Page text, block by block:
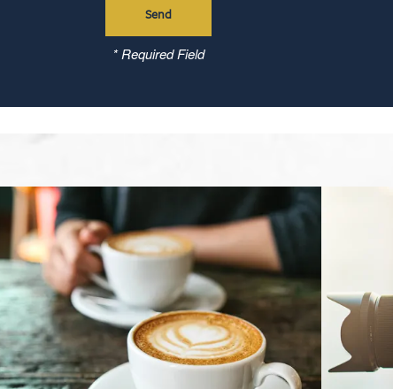
* Required Field